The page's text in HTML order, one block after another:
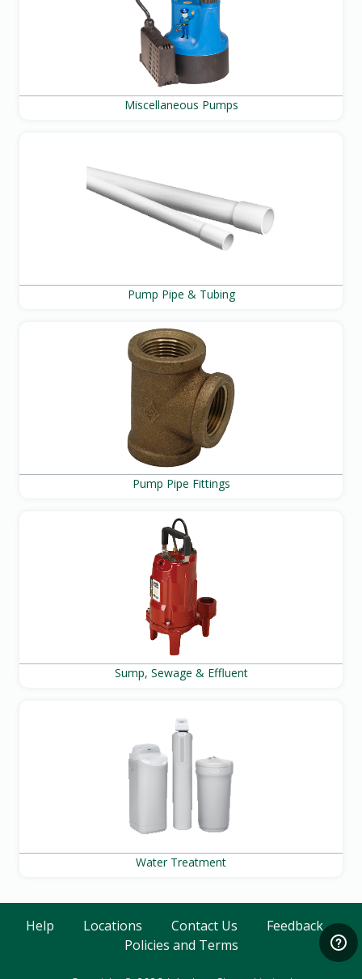
Miscellaneous Pumps
Pump Pipe & Tubing
Pump Pipe Fittings
Sump, Sewage & Effluent
Water Treatment
Help Locations Contact Us
Feedback
Policies and Terms